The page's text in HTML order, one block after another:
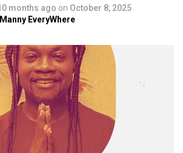
months ago on October 8, 2025
EveryWhere